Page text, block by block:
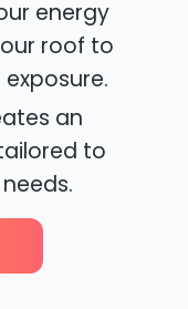
energy
roof to
an
to